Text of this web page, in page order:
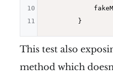
10
11
This test also
method which